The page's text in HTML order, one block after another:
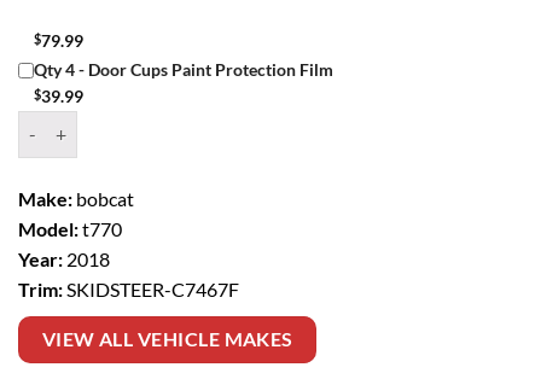
$79.99
Qty 4 - Door Cups Paint Protection Film
$39.99
Make: bobcat
Model:t770
Year: 2018
Trim: SKIDSTEER-C7467F
VIEW ALL VEHICLE MAKES